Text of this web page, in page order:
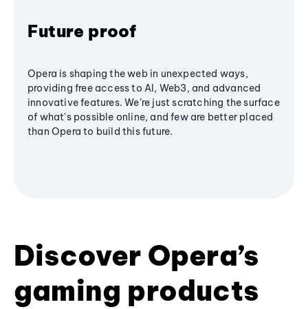
Future proof
Opera is shaping the web in unexpected ways,
providing free access to AI, Web3, and advanced
innovative features. We’re just scratching the surface
of what's possible online, and few are better placed
than Opera to build this future.
Discover Opera’s
gaming products